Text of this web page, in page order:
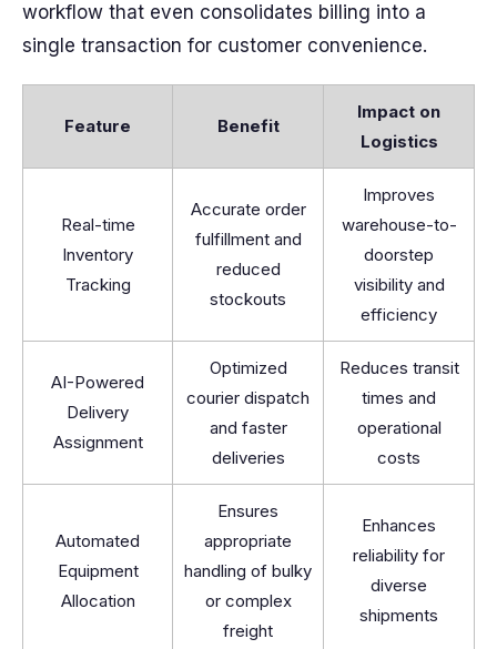
workflow that even consolidates billing into a
single transaction for customer convenience.
Feature Benefit
Impact on
Logistics
Real-time
Inventory
Tracking
Accurate order
fulfillment and
reduced
stockouts
Improves
warehouse-to-
doorstep
visibility and
efficiency
AI-Powered
Delivery
Assignment
Optimized
courier dispatch
and faster
deliveries
Reduces transit
times and
operational
costs
Automated
Equipment
Allocation
Ensures
appropriate
handling of bulky
or complex
freight
Enhances
reliability for
diverse
shipments